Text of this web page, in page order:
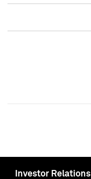
Investor Relations